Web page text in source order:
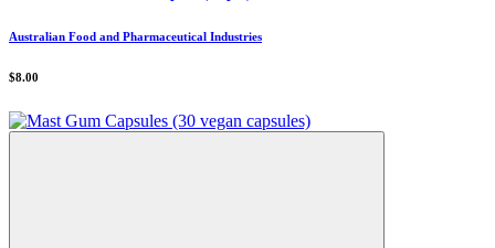
Australian Food and Pharmaceutical Industries
$8.00